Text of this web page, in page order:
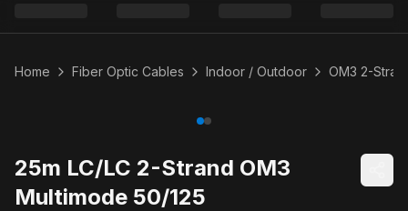
Home Fiber Optic Cables Indoor / Outdoor OM3 2-
25m LC/LC 2-Strand OM3
Multimode 50/125